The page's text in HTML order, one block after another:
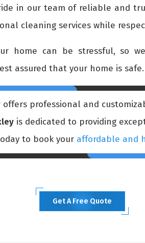
in our team of reliable and
cleaning services while
home can be stressful, so
assured that your home is safe.
offers professional and
is dedicated to providing
to book your affordable and
Get A Free Quote